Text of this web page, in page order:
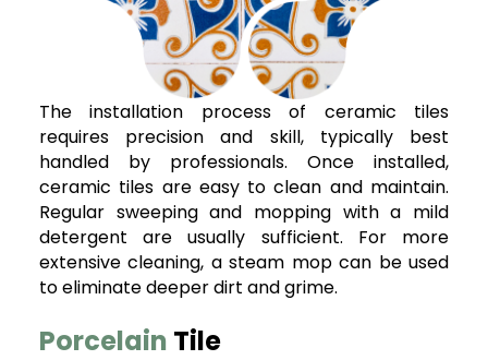
The installation process of ceramic tiles
requires precision and skill, typically best
handled by professionals. Once installed,
ceramic tiles are easy to clean and maintain.
Regular sweeping and mopping with a mild
detergent are usually sufficient. For more
extensive cleaning, a steam mop can be used
to eliminate deeper dirt and grime.
Porcelain Tile